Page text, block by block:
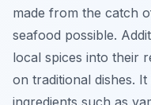
made from the catch
seafood possible.
local spices into their
on traditional dishes.